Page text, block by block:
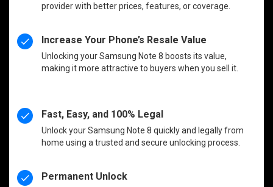
provider with better prices, features, or coverage.
Increase Your Phone’s Resale Value
Unlocking your Samsung Note 8 boosts its value,
making it more attractive to buyers when you sell it.
Fast, Easy, and 100% Legal
Unlock your Samsung Note 8 quickly and legally from
home using a trusted and secure unlocking process.
Permanent Unlock